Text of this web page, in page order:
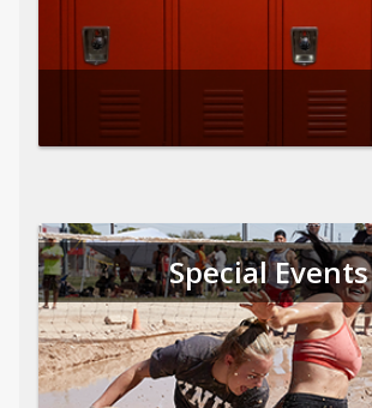
Special Events